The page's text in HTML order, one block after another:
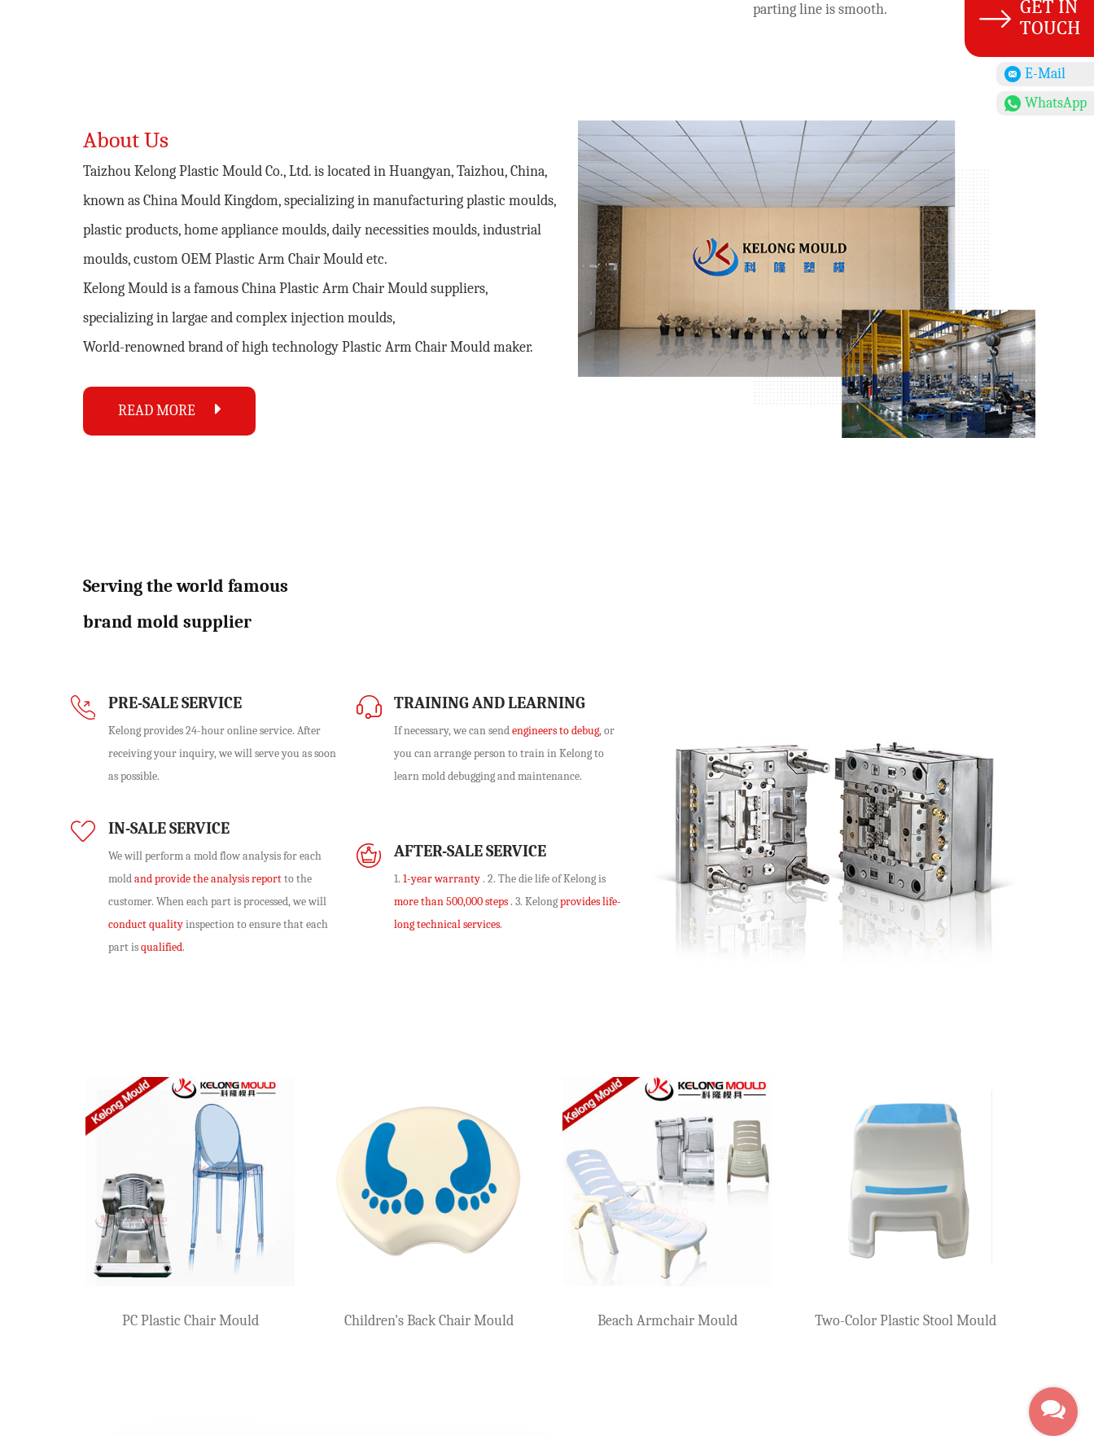
parting line is smooth.
About Us
Taizhou Kelong Plastic Mould Co., Ltd. is located in Huangyan, Taizhou, China,
known as China Mould Kingdom, specializing in manufacturing plastic moulds,
plastic products, home appliance moulds, daily necessities moulds, industrial
moulds,custom OEM Plastic Arm Chair Mouldetc.
Kelong Mould is a famousChina Plastic Arm Chair Mould suppliers,
specializing in largae and complex injection moulds,
World-renowned brand of high technologyPlastic Arm Chair Mould maker.
READ MORE
Serving the world famous
brand mold supplier
PRE-SALE SERVICE
Kelong provides 24-hour online service. After
receiving your inquiry, we will serve you as soon
as possible.
TRAINING AND LEARNING
If necessary, we can sendengineers to debug, or
you can arrange person to train in Kelong to
learn mold debugging and maintenance.
IN-SALE SERVICE
We will performa mold flow analysisfor each
moldand provide the analysis reportto the
customer. When each part is processed, we will
conduct qualityinspection to ensure that each
part isqualified.
AFTER-SALE SERVICE
1. 1-year warranty . 2. The die life of Kelong is
more than 500,000 steps . 3. Kelongprovides life-
long technical services.
Two-Color Plastic Stool Mould
Plastic Arm Chair Mould
Plastic Arm Chair Mould Plastic Arm Chair
E-Mail
WhatsApp